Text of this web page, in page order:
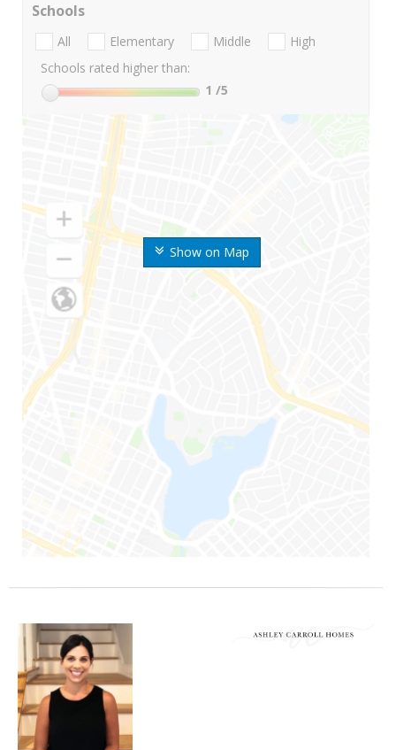
Show on Map
Schools
All Elementary Middle
High
Schools rated higher than:
1 /5